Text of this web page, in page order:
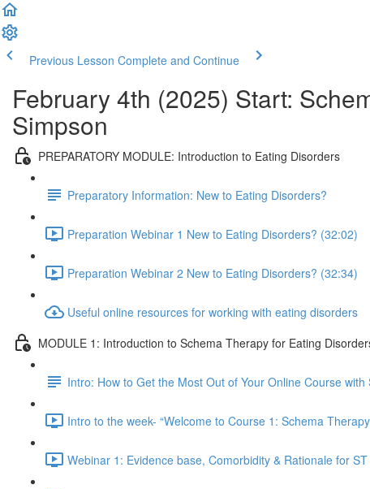
Previous Lesson Complete and Continue
February 4th (2025) Start:
Simpson
PREPARATORY MODULE: Introduction to Eating Disorders
Preparatory Information: New to Eating Disorders?
Preparation Webinar 1 New to Eating Disorders? (32:02)
Preparation Webinar 2 New to Eating Disorders? (32:34)
Useful online resources for working with eating disorders
MODULE 1: Introduction to Schema Therapy for Eating
Intro: How to Get the Most Out of Your Online Course with
Intro to the week- “Welcome to Course 1: Schema
Webinar 1: Evidence base, Comorbidity & Rationale for